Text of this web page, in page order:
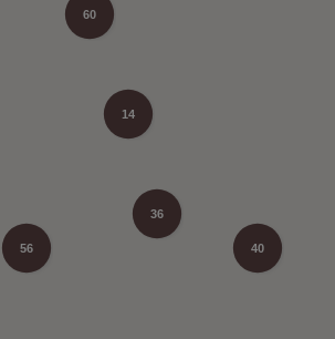
56 40
60
36
14